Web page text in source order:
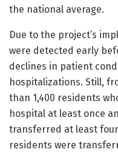
the national average.
Due to the project’s
were detected early
declines in patient
hospitalizations. Still,
than 1,400 residents
hospital at least once
transferred at least
residents were